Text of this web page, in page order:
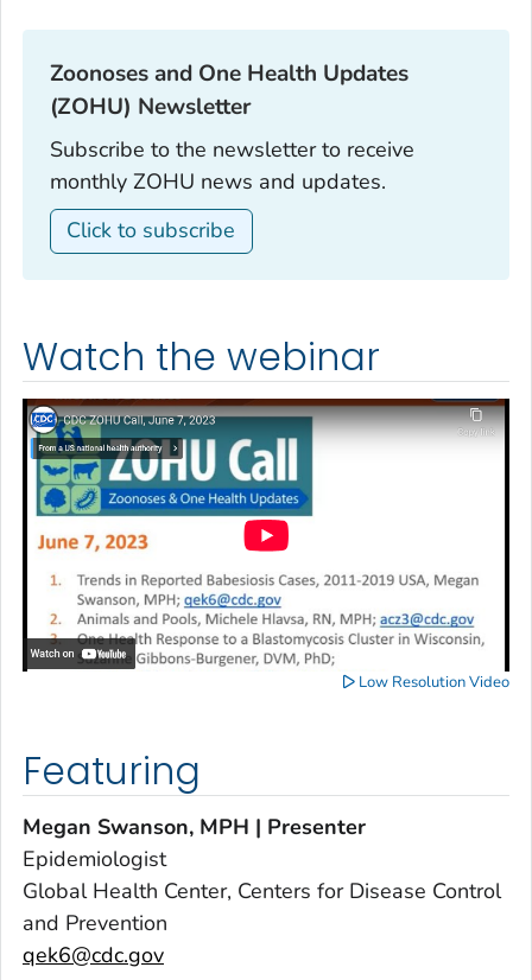
Zoonoses and One Health Updates
(ZOHU) Newsletter‎
Subscribe to the newsletter to receive
monthly ZOHU news and updates.
Click to subscribe
Watch the webinar
Low Resolution Video
Featuring
Megan Swanson, MPH | Presenter
Epidemiologist
Global Health Center, Centers for Disease Control
and Prevention
qek6@cdc.gov